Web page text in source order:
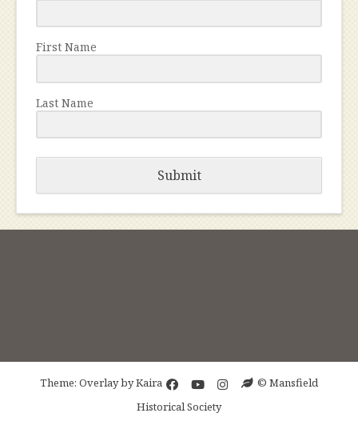
First Name
Last Name
Submit
Theme: Overlay byKaira
© Mansfield
Historical Society